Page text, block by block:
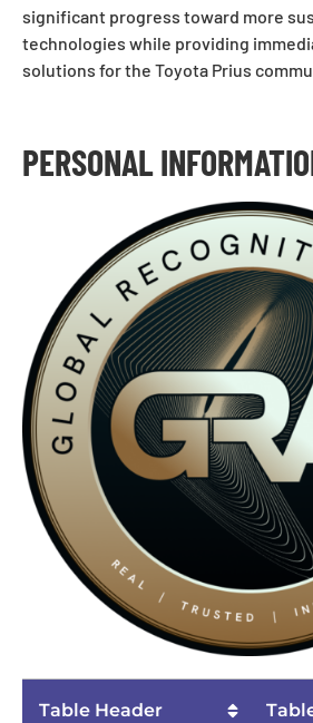
significant progress toward more
technologies while providing
solutions for the Toyota Prius
PERSONAL
Table Header